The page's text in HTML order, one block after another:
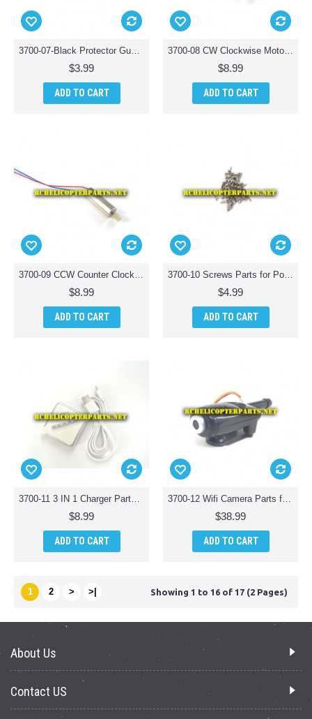
3700-07-Black Protector Guard 1PCS Parts for Polaroid PL3700 Camera Drone with Wi-Fi
$3.99
ADD TO CART
3700-08 CW Clockwise Motor Parts for Polaroid PL3700 Camera Drone with Wi-Fi
$8.99
ADD TO CART
3700-09 CCW Counter Clockwise Motor Parts for Polaroid PL3700 Camera Drone with Wi-Fi
$8.99
ADD TO CART
3700-10 Screws Parts for Polaroid PL3700 Camera Drone with Wi-Fi
$4.99
ADD TO CART
3700-11 3 IN 1 Charger Parts for Polaroid PL3700 Camera Drone with Wi-Fi
$8.99
ADD TO CART
3700-12 Wifi Camera Parts for Polaroid PL3700 Camera Drone with Wi-Fi
$38.99
ADD TO CART
1 2 > >| Showing 1 to 16 of 17 (2 Pages)
About Us
Contact US